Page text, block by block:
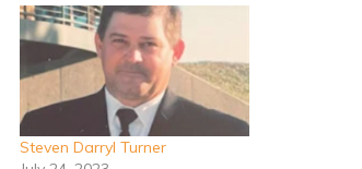
Steven Darryl Turner